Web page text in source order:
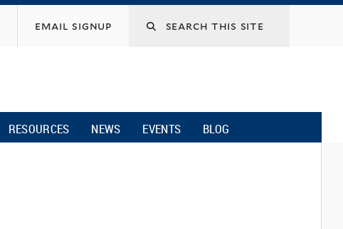
email signup
RESOURCES NEWS EVENTS BLOG